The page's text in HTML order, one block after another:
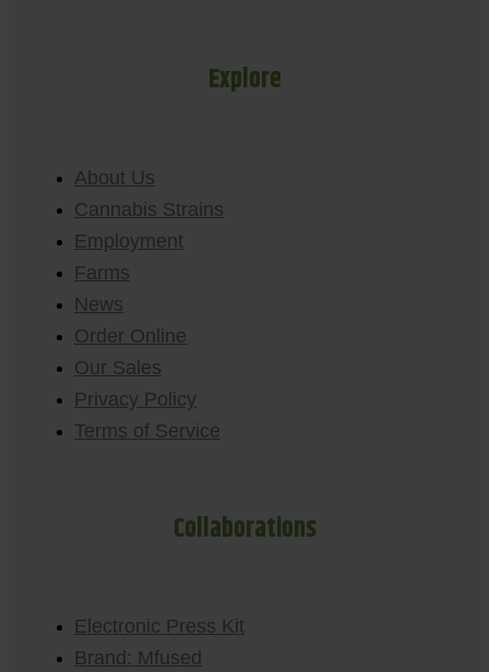
Explore
About Us
Cannabis Strains
Employment
Farms
News
Order Online
Our Sales
Privacy Policy
Terms of Service
Collaborations
Electronic Press Kit
Brand: Mfused